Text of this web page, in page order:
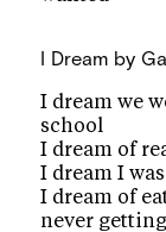
I Dream by
I dream we
school
I dream of
I dream I
I dream of
never